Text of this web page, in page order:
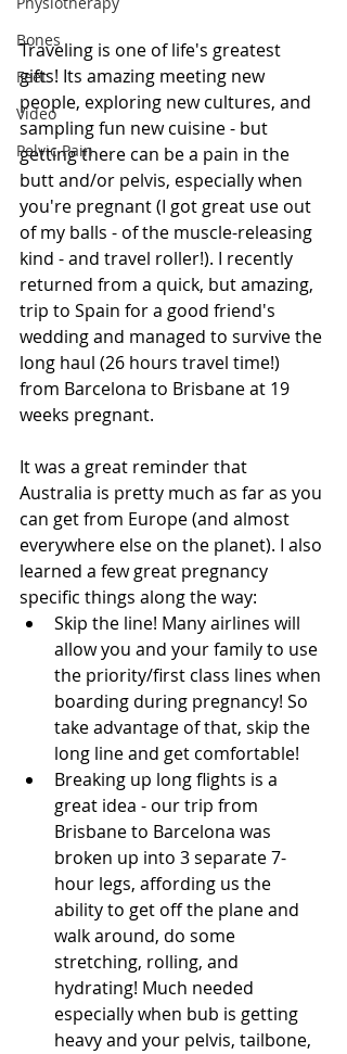
Bones
Feet
Video
Pelvic Pain
Traveling is one of life's greatest
gifts! Its amazing meeting new
people, exploring new cultures, and
sampling fun new cuisine - but
getting there can be a pain in the
butt and/or pelvis, especially when
you're pregnant (I got great use out
of my balls - of the muscle-releasing
kind - and travel roller!). I recently
returned from a quick, but amazing,
trip to Spain for a good friend's
wedding and managed to survive the
long haul (26 hours travel time!)
from Barcelona to Brisbane at 19
weeks pregnant.
It was a great reminder that
Australia is pretty much as far as you
can get from Europe (and almost
everywhere else on the planet). I also
learned a few great pregnancy
specific things along the way:
Skip the line! Many airlines will
allow you and your family to use
the priority/first class lines when
boarding during pregnancy! So
take advantage of that, skip the
long line and get comfortable!
Breaking up long flights is a
great idea - our trip from
Brisbane to Barcelona was
broken up into 3 separate 7-
hour legs, affording us the
ability to get off the plane and
walk around, do some
stretching, rolling, and
hydrating! Much needed
especially when bub is getting
heavy and your pelvis, tailbone,